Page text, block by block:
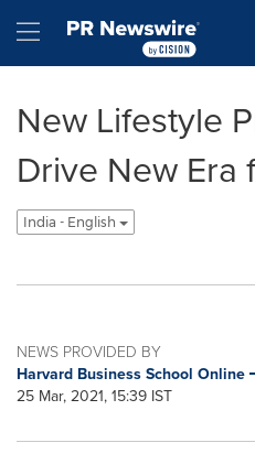
Hamburger menu
New Lifestyle
Drive New Era
India - English
NEWS PROVIDED BY
Harvard Business School Online
25 Mar, 2021, 15:39 IST